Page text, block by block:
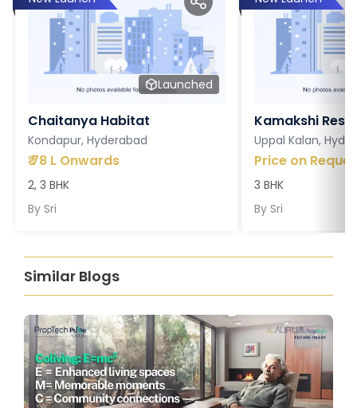
Launched
Chaitanya Habitat
Kondapur, Hyderabad
₹78 L Onwards
2, 3 BHK
By Sri
Kamakshi
Uppal Kalan,
Price on
3 BHK
By Sri
Similar Blogs